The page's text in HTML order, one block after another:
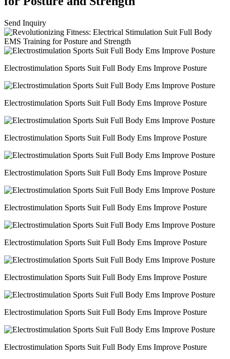
Send Inquiry
Electrostimulation Sports Suit Full Body Ems Improve Posture
Electrostimulation Sports Suit Full Body Ems Improve Posture
Electrostimulation Sports Suit Full Body Ems Improve Posture
Electrostimulation Sports Suit Full Body Ems Improve Posture
Electrostimulation Sports Suit Full Body Ems Improve Posture
Electrostimulation Sports Suit Full Body Ems Improve Posture
Electrostimulation Sports Suit Full Body Ems Improve Posture
Electrostimulation Sports Suit Full Body Ems Improve Posture
Electrostimulation Sports Suit Full Body Ems Improve Posture